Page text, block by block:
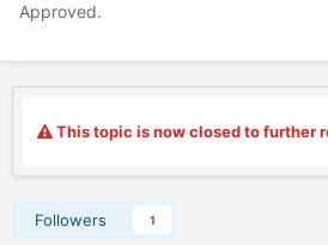
Approved.
This topic is now closed to further
Followers 1